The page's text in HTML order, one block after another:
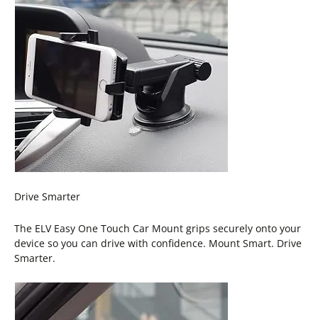
Drive Smarter
The ELV Easy One Touch Car Mount grips securely onto your
device so you can drive with confidence. Mount Smart. Drive
Smarter.